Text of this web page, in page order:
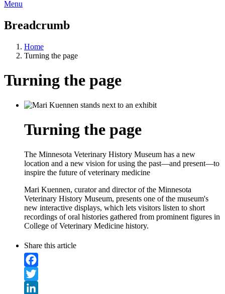
Menu
Breadcrumb
Home
Turning the page
Turning the page
Turning the page
The Minnesota Veterinary History Museum has a new
location and a new vision for using the past—and present—to
inspire the future of veterinary medicine
Mari Kuennen, curator and director of the Minnesota
Veterinary History Museum, presents one of the museum's
new interactive displays, which lets visitors listen to short
recordings of oral histories gathered from prominent figures in
College of Veterinary Medicine history.
Share this article
Facebook
Twitter